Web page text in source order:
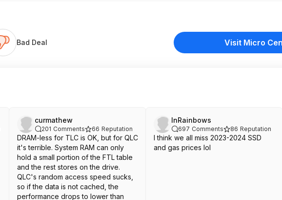
Bad Deal Visit Micro
curmathew
201 Comments 66 Reputation
DRAM-less for TLC is OK, but for QLC
it's terrible. System RAM can only
hold a small portion of the FTL table
and the rest stores on the drive.
QLC's random access speed sucks,
so if the data is not cached, the
performance drops to lower than
InRainbows
697 Comments 86 Reputation
I think we all miss 2023-2024 SSD
and gas prices lol